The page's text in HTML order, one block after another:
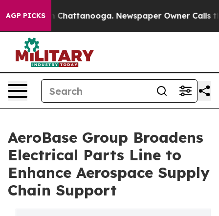
AGP PICKS
Chaos in Chattanooga. Newspaper Owner Calls the
AeroBase Group Broadens
Electrical Parts Line to
Enhance Aerospace Supply
Chain Support